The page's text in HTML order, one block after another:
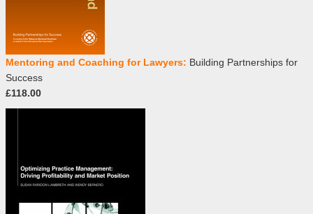
Mentoring and Coaching for Lawyers: Building Partnerships for
Success
£118.00